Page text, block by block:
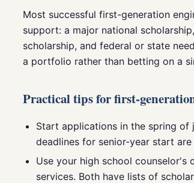
Most successful first-generation
support: a major national
scholarship, and federal or state
a portfolio rather than betting on a
Practical tips for first-
Start applications in the spring of
deadlines for senior-year start
Use your high school
services. Both have lists of